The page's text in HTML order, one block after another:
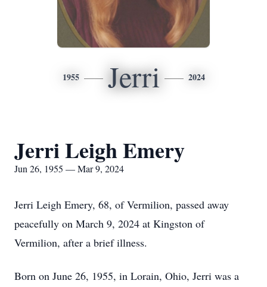
1955 Jerri 2024
Jerri Leigh Emery
Jun 26, 1955 — Mar 9, 2024
Jerri Leigh Emery, 68, of Vermilion, passed away
peacefully on March 9, 2024 at Kingston of
Vermilion, after a brief illness.
Born on June 26, 1955, in Lorain, Ohio, Jerri was a